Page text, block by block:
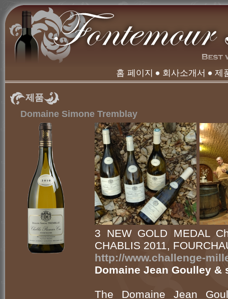
홈 페이지 회사소개서 제
제품
Domaine Simone Tremblay
3 NEW GOLD MEDAL
CHABLIS 2011,
http://www.challenge-
Domaine Jean Goulley &
The Domaine Jean